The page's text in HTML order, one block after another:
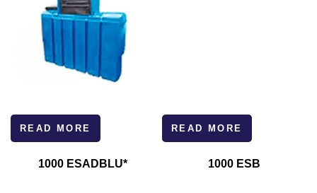
READ MORE
1000 ESADBLU*
READ MORE
1000 ESB